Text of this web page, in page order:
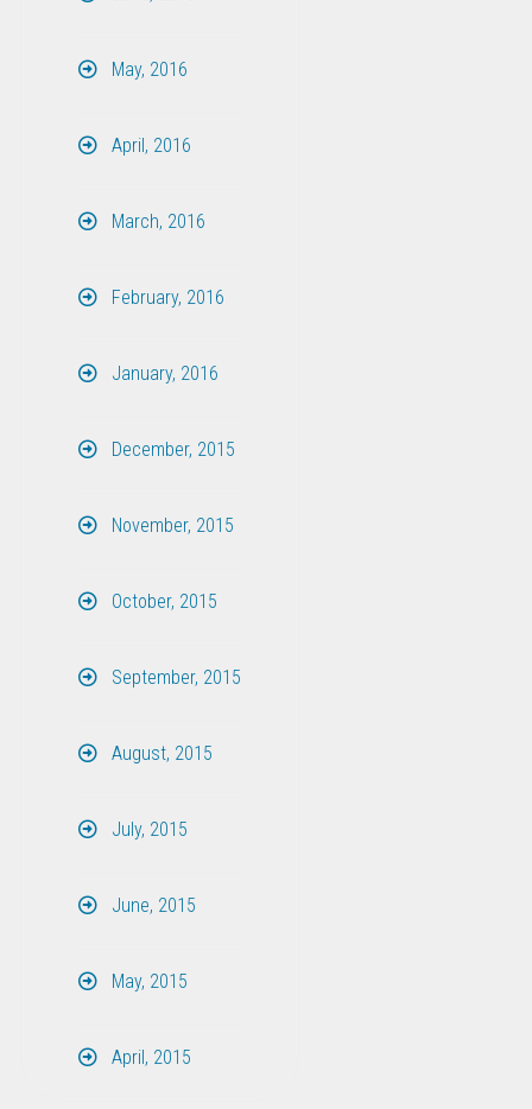
May, 2016
April, 2016
March, 2016
February, 2016
January, 2016
December, 2015
November, 2015
October, 2015
September, 2015
August, 2015
July, 2015
June, 2015
May, 2015
April, 2015